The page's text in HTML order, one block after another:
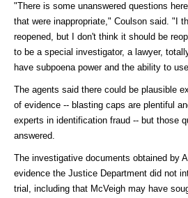
"There is some unanswered questions
that were inappropriate," Coulson said. "I
reopened, but I don't think it should be
to be a special investigator, a lawyer,
have subpoena power and the ability to
The agents said there could be plausible
of evidence -- blasting caps are plentiful
experts in identification fraud -- but those
answered.
The investigative documents obtained by
evidence the Justice Department did not
trial, including that McVeigh may have